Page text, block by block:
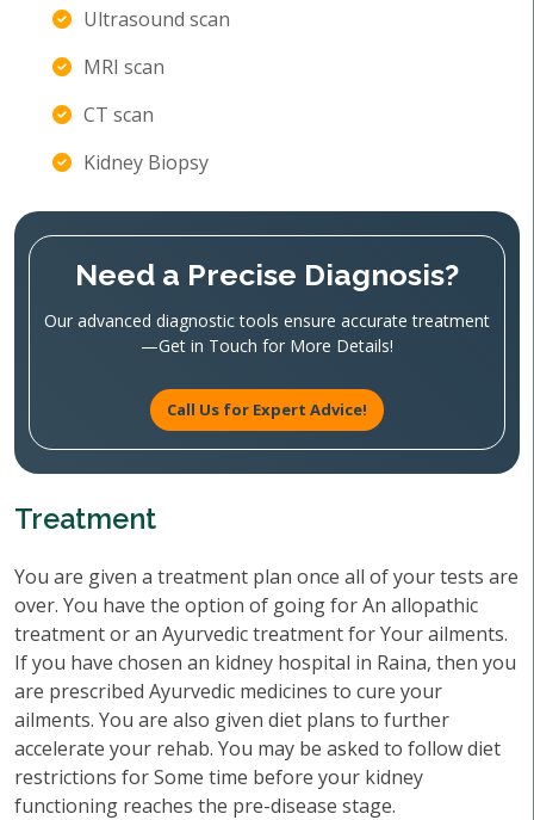
Ultrasound scan
MRI scan
CT scan
Kidney Biopsy
Need a Precise Diagnosis?
Our advanced diagnostic tools ensure accurate treatment
—Get in Touch for More Details!
Call Us for Expert Advice!
Treatment
You are given a treatment plan once all of your tests are
over. You have the option of going for An allopathic
treatment or an Ayurvedic treatment for Your ailments.
If you have chosen an kidney hospital in Raina, then you
are prescribed Ayurvedic medicines to cure your
ailments. You are also given diet plans to further
accelerate your rehab. You may be asked to follow diet
restrictions for Some time before your kidney
functioning reaches the pre-disease stage.